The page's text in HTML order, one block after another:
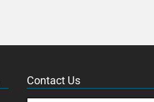
Contact Us